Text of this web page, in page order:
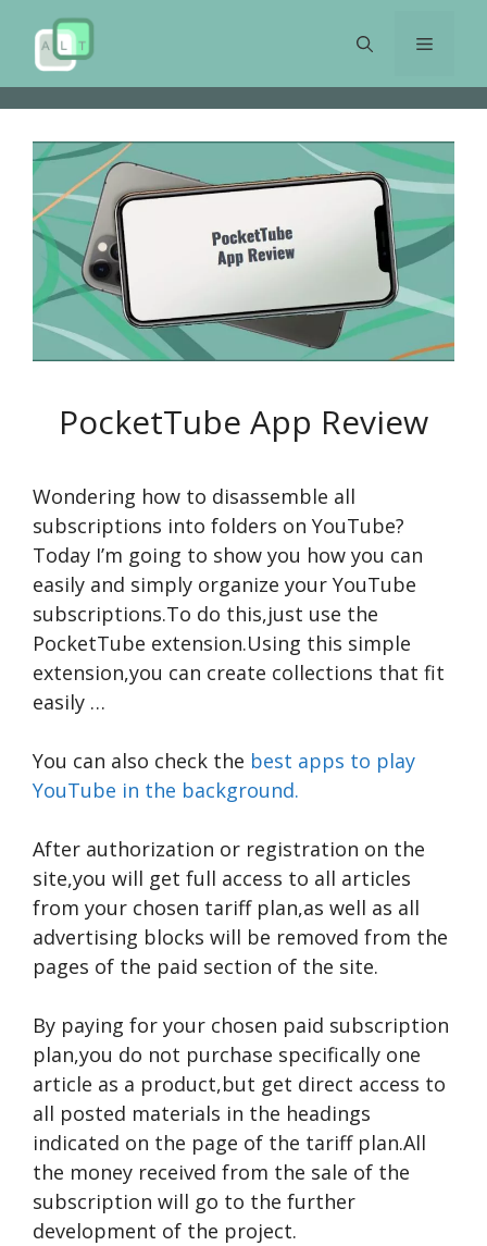
content
Menu
PocketTube App Review
Wondering how to disassemble all
subscriptions into folders on YouTube?
Today I’m going to show you how you can
easily and simply organize your YouTube
subscriptions.To do this,just use the
PocketTube extension.Using this simple
extension,you can create collections that fit
easily …
You can also check the best apps to play
YouTube in the background.
After authorization or registration on the
site,you will get full access to all articles
from your chosen tariff plan,as well as all
advertising blocks will be removed from the
pages of the paid section of the site.
By paying for your chosen paid subscription
plan,you do not purchase specifically one
article as a product,but get direct access to
all posted materials in the headings
indicated on the page of the tariff plan.All
the money received from the sale of the
subscription will go to the further
development of the project.